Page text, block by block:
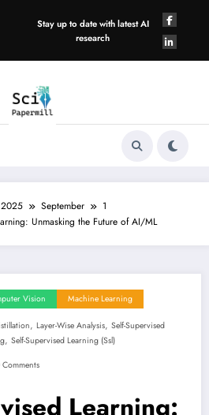
Stay up to date with latest AI
research
2025 September
1
Unmasking the Future of AI/ML
Vision Machine Learning
, Layer-Wise Analysis, Self-Supervised
, Self-Supervised Learning (ssl)
Learning: